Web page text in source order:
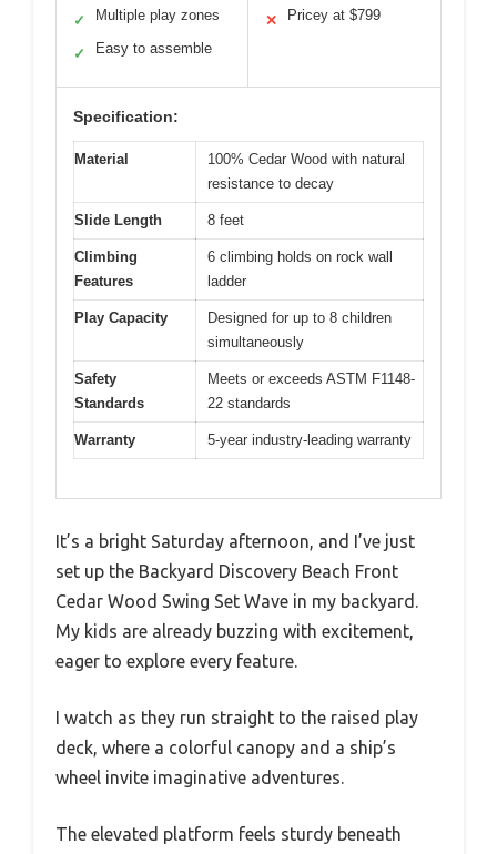
✓ Multiple play zones
✓ Easy to assemble
✕ Pricey at $799
Specification:
Material
100% Cedar Wood with natural
resistance to decay
Slide Length 8 feet
Climbing
Features
6 climbing holds on rock wall
ladder
Play Capacity
Designed for up to 8 children
simultaneously
Safety
Standards
Meets or exceeds ASTM F1148-
22 standards
Warranty 5-year industry-leading warranty
It’s a bright Saturday afternoon, and I’ve just
set up the Backyard Discovery Beach Front
Cedar Wood Swing Set Wave in my backyard.
My kids are already buzzing with excitement,
eager to explore every feature.
I watch as they run straight to the raised play
deck, where a colorful canopy and a ship’s
wheel invite imaginative adventures.
The elevated platform feels sturdy beneath